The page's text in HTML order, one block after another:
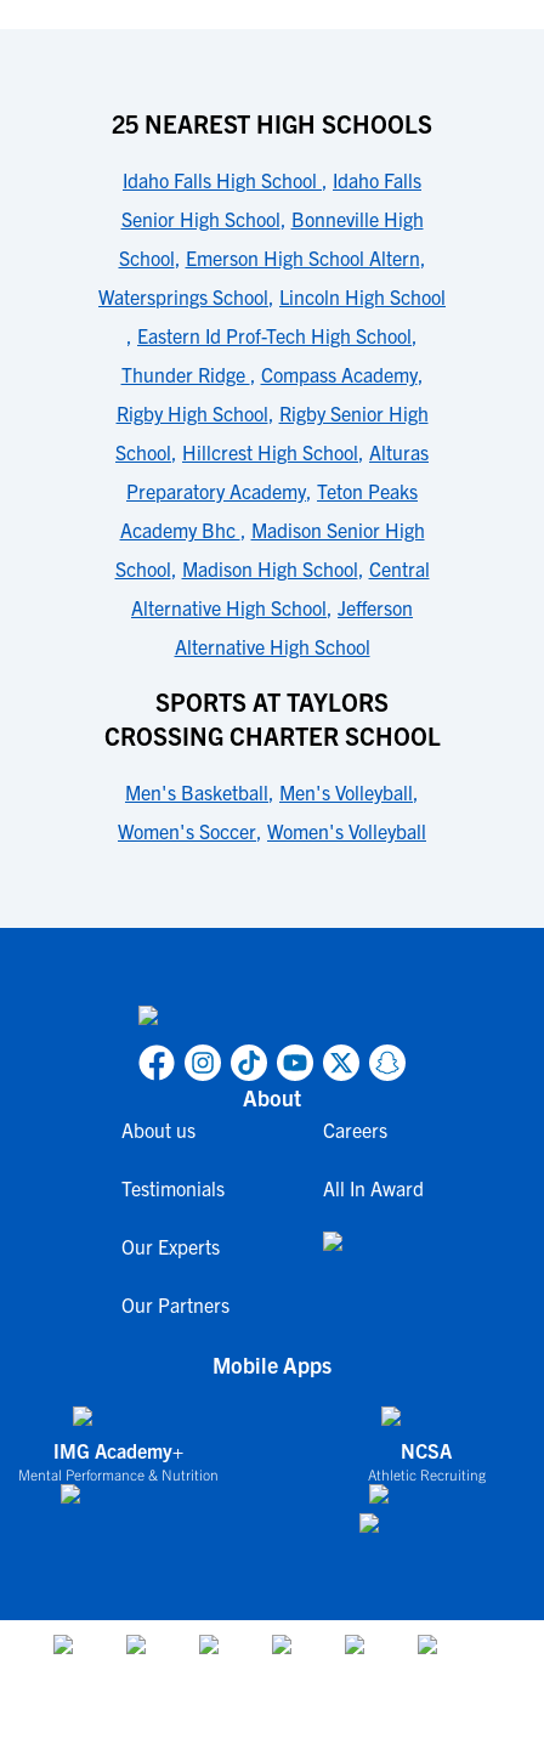
25 NEAREST HIGH SCHOOLS
Idaho Falls High School , Idaho Falls
Senior High School, Bonneville High
School, Emerson High School Altern,
Watersprings School, Lincoln High School
, Eastern Id Prof-Tech High School,
Thunder Ridge , Compass Academy,
Rigby High School, Rigby Senior High
School, Hillcrest High School, Alturas
Preparatory Academy, Teton Peaks
Academy Bhc , Madison Senior High
School, Madison High School, Central
Alternative High School, Jefferson
Alternative High School
SPORTS AT TAYLORS
CROSSING CHARTER SCHOOL
Men's Basketball, Men's Volleyball,
Women's Soccer, Women's Volleyball
About
About us
Testimonials
Our Experts
Our Partners
Careers
All In Award
Mobile Apps
IMG Academy+
Mental Performance & Nutrition
NCSA
Athletic Recruiting